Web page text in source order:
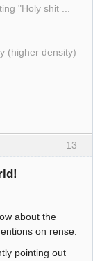
"Holy shit ...
(higher density)
13
about the
on rense.
pointing out